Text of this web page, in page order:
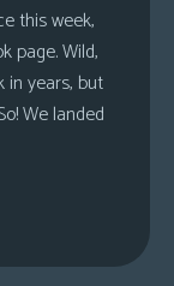
this week,
page. Wild,
in years, but
We landed